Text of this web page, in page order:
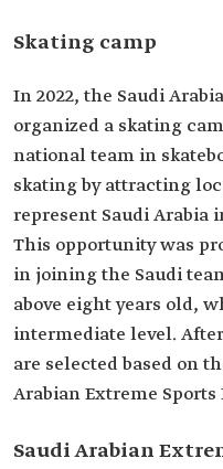
‏Skating camp
In 2022, the Saudi
organized a skating
national team in
skating by attracting
represent Saudi Arabia
This opportunity was
in joining the Saudi
above eight years old,
intermediate level.
are selected based on
Arabian Extreme Sports
Saudi Arabian